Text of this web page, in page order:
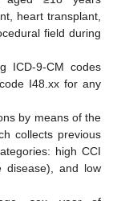
heart transplant,
field during
ICD-9-CM codes
I48.xx for any
by means of the
collects previous
high CCI
disease), and low